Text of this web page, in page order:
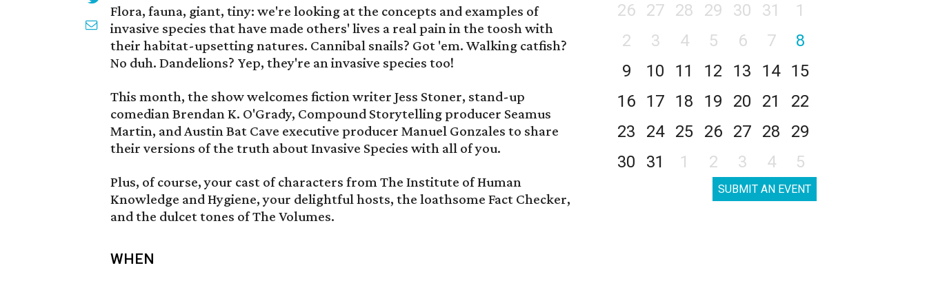
Flora, fauna, giant, tiny: we're looking at the concepts and examples of
invasive species that have made others' lives a real pain in the toosh with
their habitat-upsetting natures. Cannibal snails? Got 'em. Walking catfish?
No duh. Dandelions? Yep, they're an invasive species too!
This month, the show welcomes fiction writer Jess Stoner, stand-up
comedian Brendan K. O'Grady, Compound Storytelling producer Seamus
Martin, and Austin Bat Cave executive producer Manuel Gonzales to share
their versions of the truth about Invasive Species with all of you.
Plus, of course, your cast of characters from The Institute of Human
Knowledge and Hygiene, your delightful hosts, the loathsome Fact Checker,
and the dulcet tones of The Volumes.
WHEN
26
27 28 29 30 31
1
2
3 4 5 6 7
8
9
10 11 12 13 14
15
16
17 18 19 20 21
22
23
24 25 26 27 28
29
30
31 1 2 3 4 5
SUBMIT AN EVENT